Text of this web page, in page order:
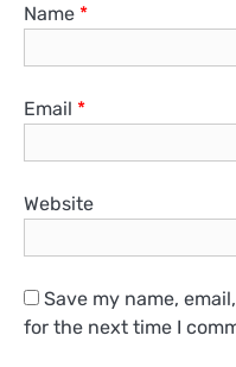
Name *
Email *
Website
Save my name,
for the next time I